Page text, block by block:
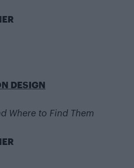
DESIGN
Where to Find Them